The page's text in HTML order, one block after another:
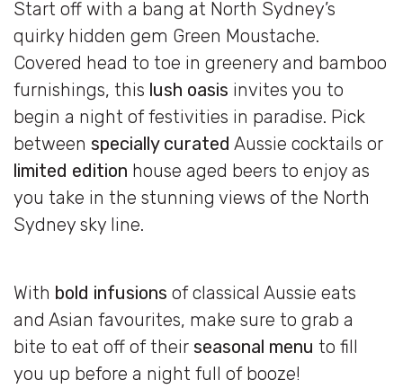
Start off with a bang at North Sydney’s
quirky hidden gem Green Moustache.
Covered head to toe in greenery and bamboo
furnishings, this lush oasis invites you to
begin a night of festivities in paradise. Pick
between specially curated Aussie cocktails or
limited edition house aged beers to enjoy as
you take in the stunning views of the North
Sydney sky line.
With bold infusions of classical Aussie eats
and Asian favourites, make sure to grab a
bite to eat off of their seasonal menu to fill
you up before a night full of booze!